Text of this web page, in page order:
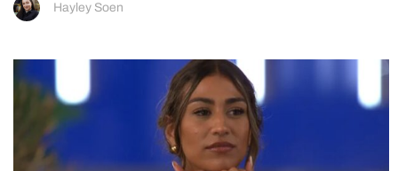
Hayley Soen